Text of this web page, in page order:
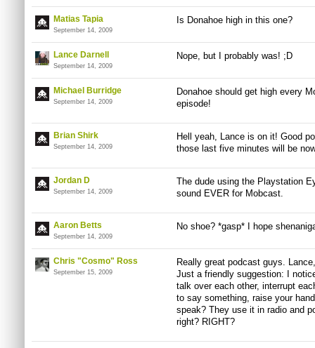
Matias Tapia
September 14, 2009
Is Donahoe high in this one?
Lance Darnell
September 14, 2009
Nope, but I probably was! ;D
Michael Burridge
September 14, 2009
Donahoe should get high every
episode!
Brian Shirk
September 14, 2009
Hell yeah, Lance is on it! Good
those last five minutes will be
Jordan D
September 14, 2009
The dude using the Playstation
sound EVER for Mobcast.
Aaron Betts
September 14, 2009
No shoe? *gasp* I hope
Chris "Cosmo" Ross
September 15, 2009
Really great podcast guys.
Just a friendly suggestion: I
talk over each other, interrupt
to say something, raise your
speak? They use it in radio and
right? RIGHT?